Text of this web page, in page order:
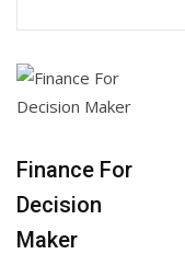
Finance For
Decision
Maker